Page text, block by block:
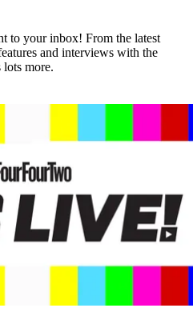
to your inbox! From the latest
and interviews with the
lots more.